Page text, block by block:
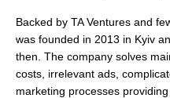
Backed by TA Ventures and
was founded in 2013 in Kyiv
then. The company solves
costs, irrelevant ads,
marketing processes